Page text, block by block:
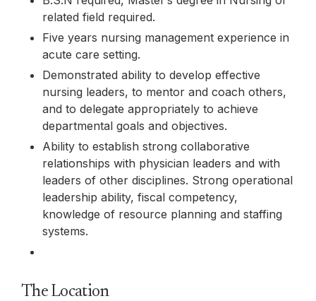
related field required.
Five years nursing management experience in
acute care setting.
Demonstrated ability to develop effective
nursing leaders, to mentor and coach others,
and to delegate appropriately to achieve
departmental goals and objectives.
Ability to establish strong collaborative
relationships with physician leaders and with
leaders of other disciplines. Strong operational
leadership ability, fiscal competency,
knowledge of resource planning and staffing
systems.
The Location